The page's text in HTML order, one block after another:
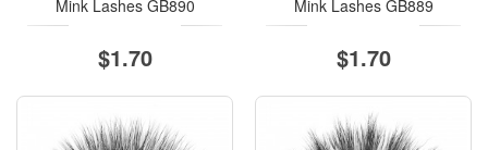
Mink Lashes GB890
$1.70
Mink Lashes GB889
$1.70